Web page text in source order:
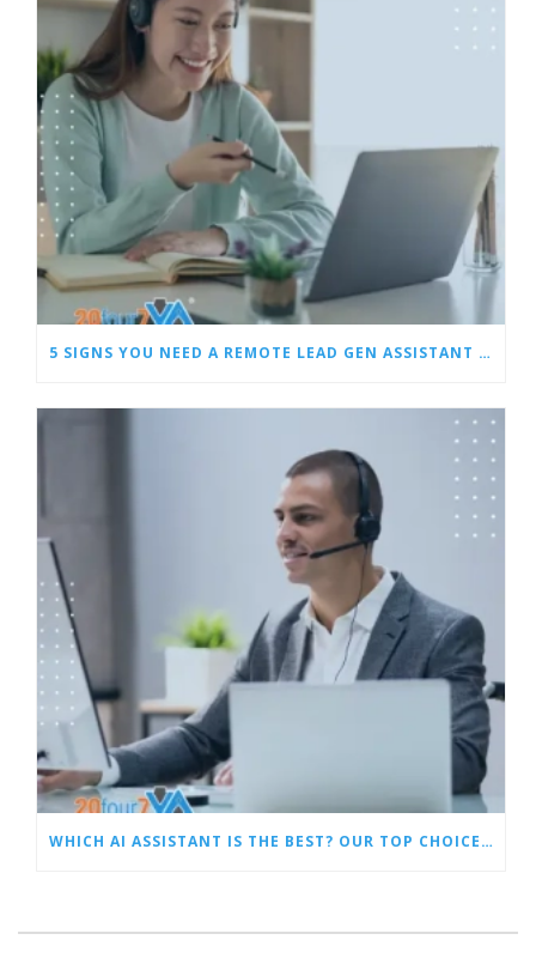
5 SIGNS YOU NEED A REMOTE LEAD GEN ASSISTANT FOR BUILDERS
WHICH AI ASSISTANT IS THE BEST? OUR TOP CHOICES BY CATEGORY